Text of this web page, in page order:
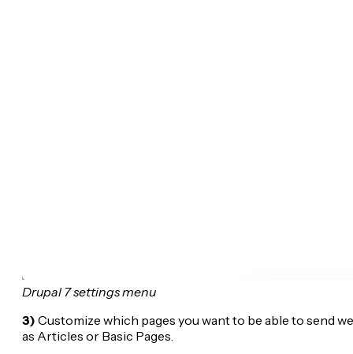
Drupal 7 settings menu
3) Customize which pages you want to be able to send
as Articles or Basic Pages.